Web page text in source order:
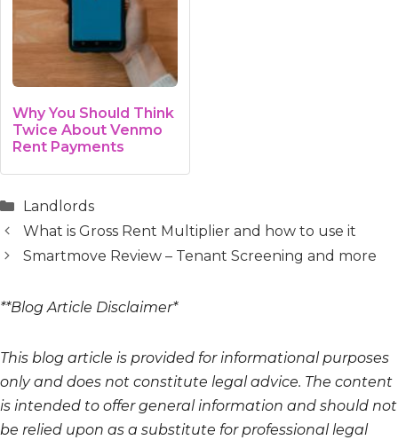
Why You Should Think
Twice About Venmo
Rent Payments
Categories
Landlords
What is Gross Rent Multiplier and how to use it
Smartmove Review – Tenant Screening and more
**Blog Article Disclaimer*
This blog article is provided for informational purposes
only and does not constitute legal advice. The content
is intended to offer general information and should not
be relied upon as a substitute for professional legal